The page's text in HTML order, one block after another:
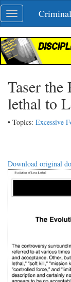
Skip
navigation
Toggle
navigation
Taser
lethal to
• Topics: Excessive
Download original